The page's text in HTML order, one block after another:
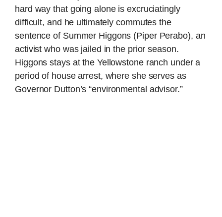
hard way that going alone is excruciatingly
difficult, and he ultimately commutes the
sentence of Summer Higgons (Piper Perabo), an
activist who was jailed in the prior season.
Higgons stays at the Yellowstone ranch under a
period of house arrest, where she serves as
Governor Dutton’s “environmental advisor.”